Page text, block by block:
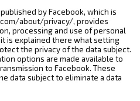
by Facebook, which is
about/privacy/, provides
processing and use of personal
is explained there what setting
the privacy of the data subject.
options are made available to
to Facebook. These
data subject to eliminate a data